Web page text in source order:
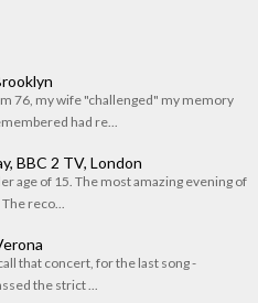
76, my wife "challenged" my memory
had re...
BBC 2 TV, London
age of 15. The most amazing evening of
reco...
that concert, for the last song -
the strict ...